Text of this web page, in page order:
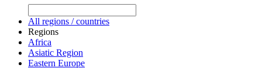
All regions / countries
Regions
Africa
Asiatic Region
Eastern Europe